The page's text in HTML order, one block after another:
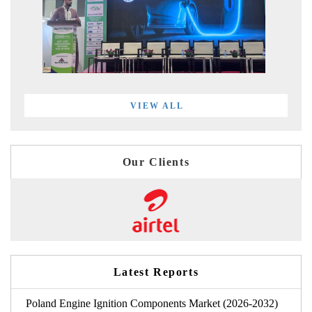
VIEW ALL
Our Clients
Latest Reports
Poland Engine Ignition Components Market (2026-2032)